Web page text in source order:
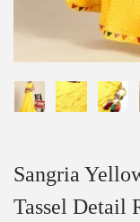
Sangria
Tassel Detail